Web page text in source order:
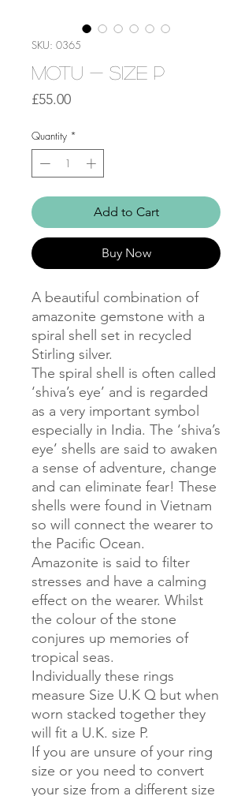
SKU: 0365
Motu - Size P
£55.00Price
Quantity *
Add to Cart
Buy Now
A beautiful combination of
amazonite gemstone with a
spiral shell set in recycled
Stirling silver.
The spiral shell is often called
‘shiva’s eye’ and is regarded
as a very important symbol
especially in India. The ‘shiva’s
eye’ shells are said to awaken
a sense of adventure, change
and can eliminate fear! These
shells were found in Vietnam
so will connect the wearer to
the Pacific Ocean.
Amazonite is said to filter
stresses and have a calming
effect on the wearer. Whilst
the colour of the stone
conjures up memories of
tropical seas.
Individually these rings
measure Size U.K Q but when
worn stacked together they
will fit a U.K. size P.
If you are unsure of your ring
size or you need to convert
your size from a different size